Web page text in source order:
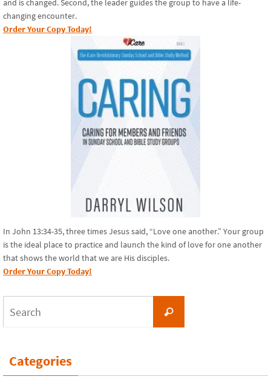
and is changed. Second, the leader guides the group to have a life-
changing encounter.
Order Your Copy Today!
In John 13:34-35, three times Jesus said, “Love one another.” Your group
is the ideal place to practice and launch the kind of love for one another
that shows the world that we are His disciples.
Order Your Copy Today!
Search
Categories